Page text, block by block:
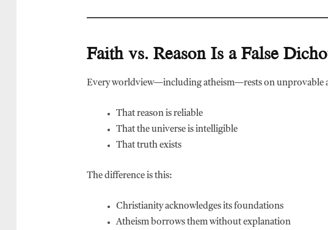
Faith vs. Reason Is a False
Every worldview—including atheism—rests on unprovable
That reason is reliable
That the universe is intelligible
That truth exists
The difference is this:
Christianity acknowledges its foundations
Atheism borrows them without explanation